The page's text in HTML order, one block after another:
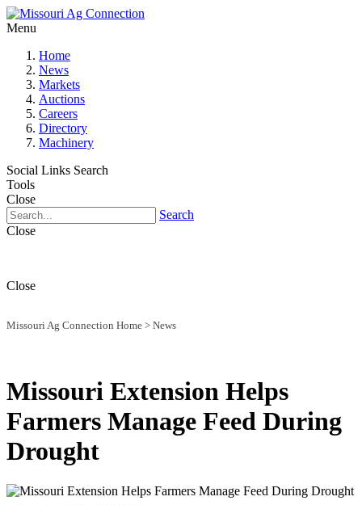
Menu
Home
News
Markets
Auctions
Careers
Directory
Machinery
Social Links Search
Tools
Close
Search
Close
Close
Missouri Ag Connection Home > News
Missouri Extension Helps
Farmers Manage Feed During
Drought